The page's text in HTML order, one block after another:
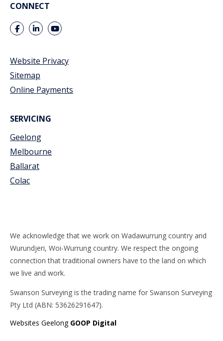
CONNECT
Website Privacy
Sitemap
Online Payments
SERVICING
Geelong
Melbourne
Ballarat
Colac
We acknowledge that we work on Wadawurrung country and
Wurundjeri, Woi-Wurrung country. We respect the ongoing
connection that traditional owners have to the land on which
we live and work.
Swanson Surveying is the trading name for Swanson Surveying
Pty Ltd (ABN: 53626291647).
Websites Geelong GOOP Digital